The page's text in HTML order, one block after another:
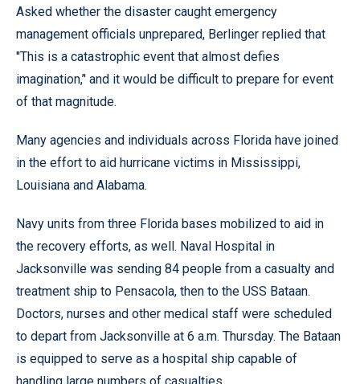
Asked whether the disaster caught emergency
management officials unprepared, Berlinger replied that
''This is a catastrophic event that almost defies
imagination,’' and it would be difficult to prepare for event
of that magnitude.
Many agencies and individuals across Florida have joined
in the effort to aid hurricane victims in Mississippi,
Louisiana and Alabama.
Navy units from three Florida bases mobilized to aid in
the recovery efforts, as well. Naval Hospital in
Jacksonville was sending 84 people from a casualty and
treatment ship to Pensacola, then to the USS Bataan.
Doctors, nurses and other medical staff were scheduled
to depart from Jacksonville at 6 a.m. Thursday. The Bataan
is equipped to serve as a hospital ship capable of